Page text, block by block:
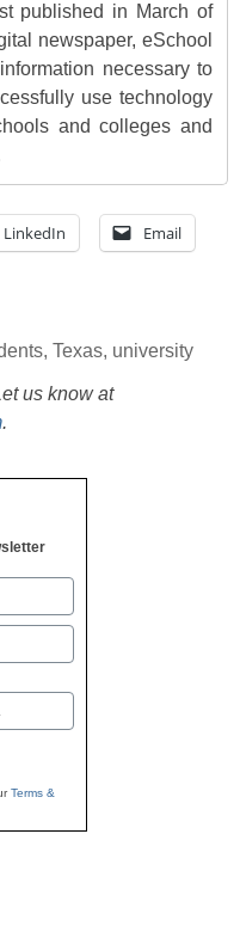
published in March of
newspaper, eSchool
necessary to
use technology
and colleges and
LinkedIn Email
, Texas, university
us know at
.
Terms &